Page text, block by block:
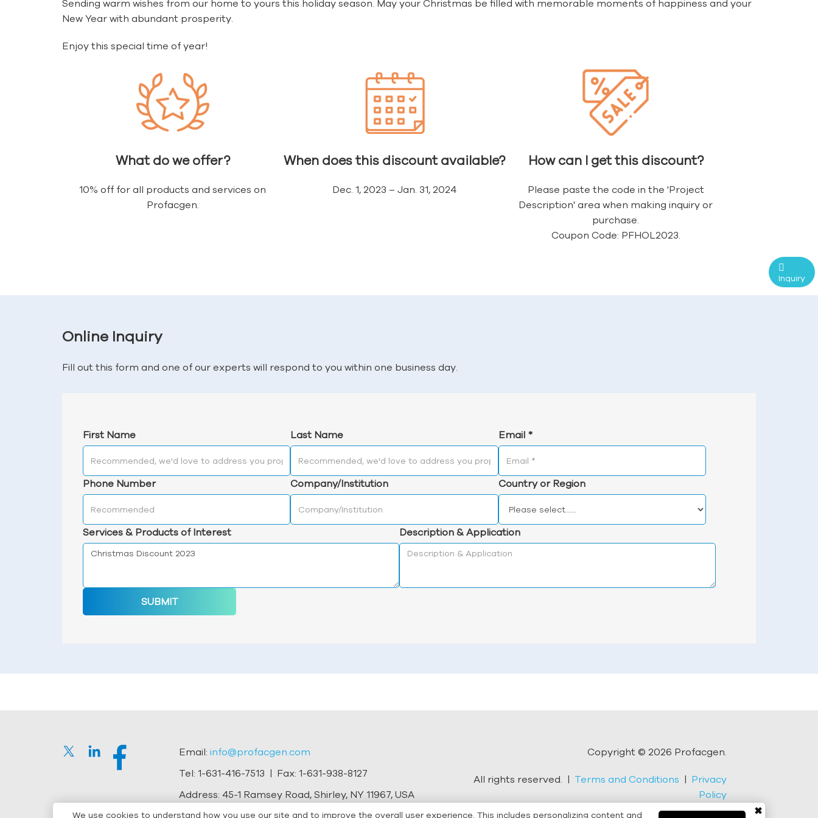
✖
We use cookies to understand how you use our site and to improve the overall user experience. This includes personalizing content and
Sending warm wishes from our home to yours this holiday season. May your Christmas be filled with memorable moments of happiness and your
New Year with abundant prosperity.
Enjoy this special time of year!
What do we offer?
10% off for all products and services on
Profacgen.
When does this discount available?
Dec. 1, 2023 – Jan. 31, 2024
How can I get this discount?
Please paste the code in the 'Project
Description' area when making inquiry or
purchase.
Coupon Code: PFHOL2023.
Online Inquiry
Fill out this form and one of our experts will respond to you within one business day.
First Name Last Name Email *
Phone Number Company/Institution Country or Region
Services & Products of Interest Description & Application
SUBMIT
Inquiry
Email: info@profacgen.com
Tel: 1-631-416-7513 | Fax: 1-631-938-8127
Address: 45-1 Ramsey Road, Shirley, NY 11967, USA
Copyright © 2026 Profacgen.
All rights reserved. | Terms and Conditions | Privacy
Policy